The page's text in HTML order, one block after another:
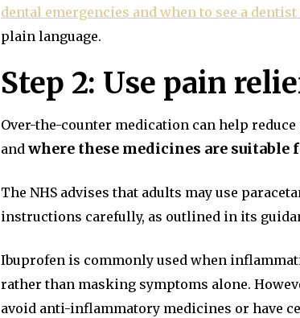
dental emergencies and when to see a
plain language.
Step 2: Use pain
Over-the-counter medication can help
and where these medicines are suitable
The NHS advises that adults may use
instructions carefully, as outlined in its
Ibuprofen is commonly used when
rather than masking symptoms alone.
avoid anti-inflammatory medicines or have